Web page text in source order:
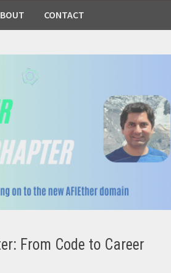
CONTACT
From Code to Career